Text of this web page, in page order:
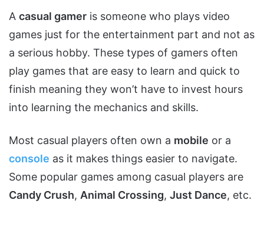
A casual gamer is someone who plays video
games just for the entertainment part and not as
a serious hobby. These types of gamers often
play games that are easy to learn and quick to
finish meaning they won’t have to invest hours
into learning the mechanics and skills.
Most casual players often own a mobile or a
console as it makes things easier to navigate.
Some popular games among casual players are
Candy Crush, Animal Crossing, Just Dance, etc.